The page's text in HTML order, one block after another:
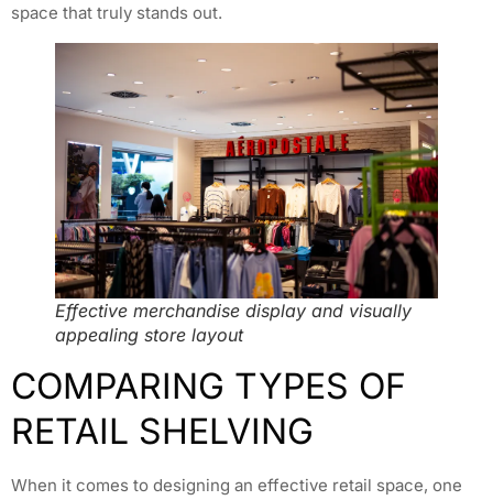
space that truly stands out.
Effective merchandise display and visually
appealing store layout
COMPARING TYPES OF
RETAIL SHELVING
When it comes to designing an effective retail space, one